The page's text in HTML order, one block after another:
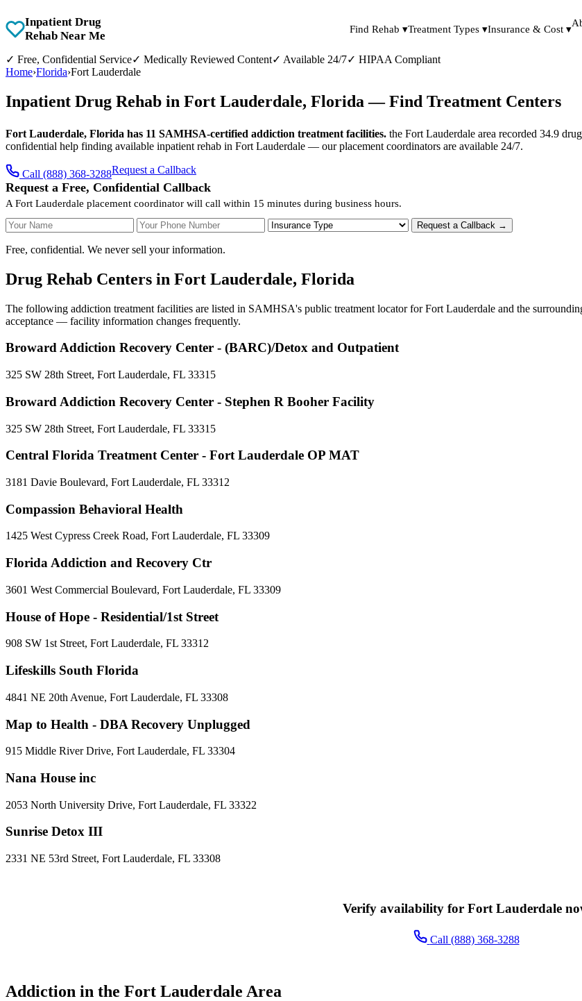
Inpatient Drug
Rehab Near Me
Find Rehab ▾Treatment Types ▾Insurance & Cost ▾
✓ Free, Confidential Service✓ Medically Reviewed Content✓ Available 24/7✓ HIPAA Compliant
Home›Florida›Fort Lauderdale
Inpatient Drug Rehab in Fort Lauderdale, Florida — Find Treatment Centers
Fort Lauderdale, Florida has 11 SAMHSA-certified addiction treatment facilities. the Fort Lauderdale area recorded 34.9
confidential help finding available inpatient rehab in Fort Lauderdale — our placement coordinators are available 24/7.
Call (888) 368-3288Request a Callback
Request a Free, Confidential Callback
A Fort Lauderdale placement coordinator will call within 15 minutes during business hours.
Your Name Your Phone Number Insurance Type Request a Callback →
Free, confidential. We never sell your information.
Drug Rehab Centers in Fort Lauderdale, Florida
The following addiction treatment facilities are listed in SAMHSA's public treatment locator for Fort Lauderdale and the
acceptance — facility information changes frequently.
Broward Addiction Recovery Center - (BARC)/Detox and Outpatient
325 SW 28th Street, Fort Lauderdale, FL 33315
Broward Addiction Recovery Center - Stephen R Booher Facility
325 SW 28th Street, Fort Lauderdale, FL 33315
Central Florida Treatment Center - Fort Lauderdale OP MAT
3181 Davie Boulevard, Fort Lauderdale, FL 33312
Compassion Behavioral Health
1425 West Cypress Creek Road, Fort Lauderdale, FL 33309
Florida Addiction and Recovery Ctr
3601 West Commercial Boulevard, Fort Lauderdale, FL 33309
House of Hope - Residential/1st Street
908 SW 1st Street, Fort Lauderdale, FL 33312
Lifeskills South Florida
4841 NE 20th Avenue, Fort Lauderdale, FL 33308
Map to Health - DBA Recovery Unplugged
915 Middle River Drive, Fort Lauderdale, FL 33304
Nana House inc
2053 North University Drive, Fort Lauderdale, FL 33322
Sunrise Detox III
2331 NE 53rd Street, Fort Lauderdale, FL 33308
Verify availability for Fort Lauderdale
Call (888) 368-3288
Addiction in the Fort Lauderdale Area